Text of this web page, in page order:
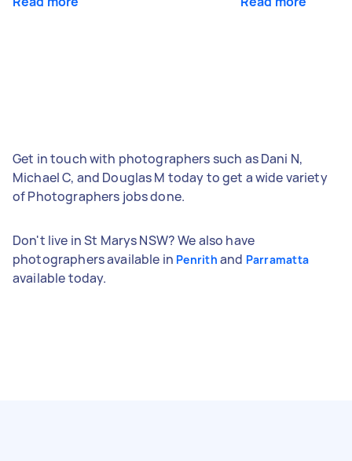
Get in touch with photographers such as Dani N,
Michael C, and Douglas M today to get a wide variety
of Photographers jobs done.
Don't live in St Marys NSW? We also have
photographers available in Penrith and Parramatta
available today.